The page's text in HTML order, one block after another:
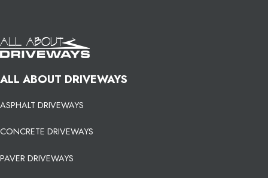
ALL ABOUT DRIVEWAYS
ASPHALT DRIVEWAYS
CONCRETE DRIVEWAYS
PAVER DRIVEWAYS